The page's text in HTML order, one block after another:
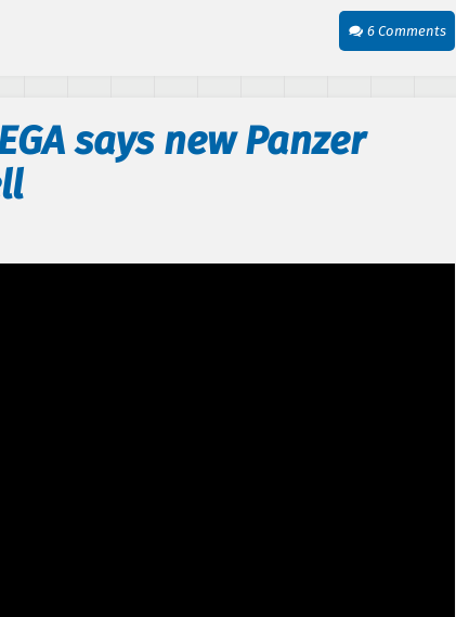
6 Comments
says new Panzer